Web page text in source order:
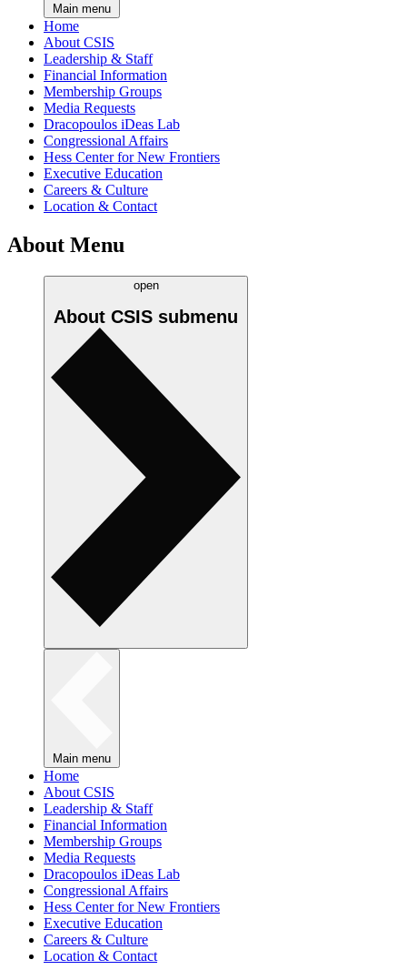
Main menu
Home
About CSIS
Leadership & Staff
Financial Information
Membership Groups
Media Requests
Dracopoulos iDeas Lab
Congressional Affairs
Hess Center for New Frontiers
Executive Education
Careers & Culture
Location & Contact
About Menu
open
About CSIS submenu
Main menu
Home
About CSIS
Leadership & Staff
Financial Information
Membership Groups
Media Requests
Dracopoulos iDeas Lab
Congressional Affairs
Hess Center for New Frontiers
Executive Education
Careers & Culture
Location & Contact